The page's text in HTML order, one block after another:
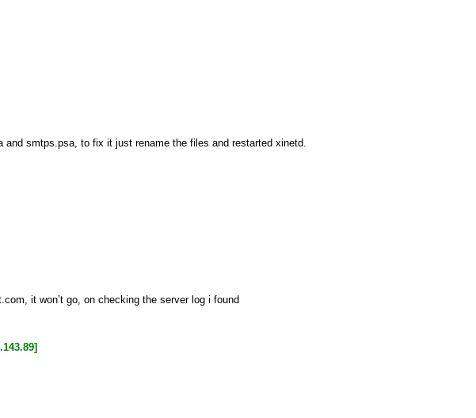
smtps.psa, to fix it just rename the files and restarted xinetd.
it won’t go, on checking the server log i found